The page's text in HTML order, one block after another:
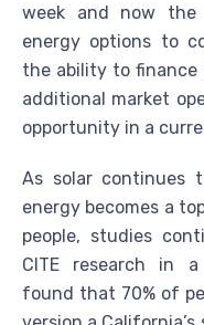
week and now the
energy options to
the ability to finance
additional market
opportunity in a
As solar continues
energy becomes a
people, studies
CITE research in
found that 70% of